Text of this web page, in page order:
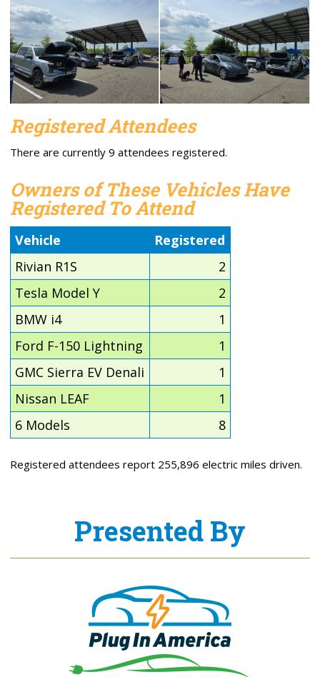
Registered Attendees
There are currently 9 attendees registered.
Owners of These Vehicles Have
Registered To Attend
Vehicle
Registered
Rivian R1S
2
Tesla Model Y
2
BMW i4
1
Ford F-150 Lightning
1
GMC Sierra EV Denali
1
Nissan LEAF
1
6 Models
8
Registered attendees report 255,896 electric miles driven.
Presented By